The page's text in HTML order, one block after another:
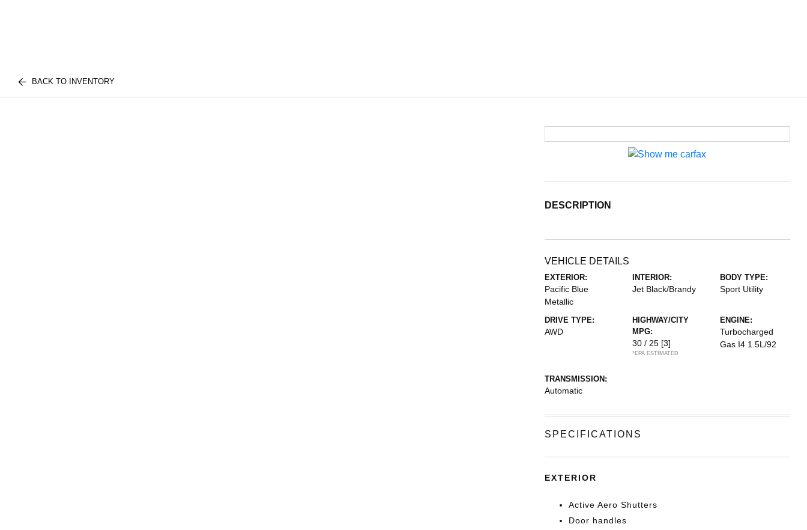
BACK TO INVENTORY
DESCRIPTION
VEHICLE DETAILS
EXTERIOR:
Pacific Blue
Metallic
INTERIOR:
Jet Black/Brandy
BODY TYPE:
Sport Utility
DRIVE TYPE:
AWD
HIGHWAY/CITY
MPG:
30 / 25 [3]
*EPA ESTIMATED
ENGINE:
Turbocharged
Gas I4 1.5L/92
TRANSMISSION:
Automatic
SPECIFICATIONS
EXTERIOR
Active Aero Shutters
Door handles